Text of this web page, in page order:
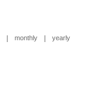
| monthly | yearly